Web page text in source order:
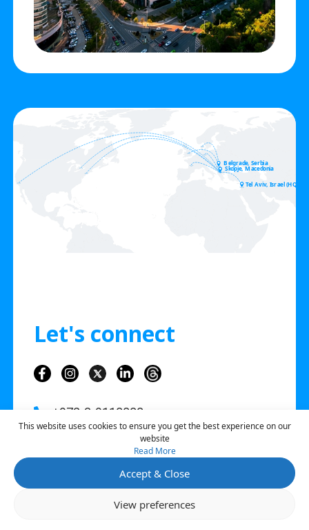
This website uses cookies to ensure you get the best experience on our
website
Read More
Accept & Close
View preferences
Belgrade, Serbia
Skopje, Macedonia
Tel Aviv, Israel (HQ)
Let's connect
+972-3-9118888
info@sourcico.com
Contact Us